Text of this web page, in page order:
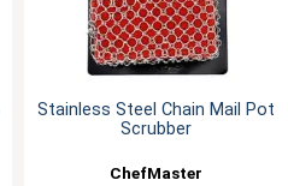
Stainless Steel Chain Mail Pot
Scrubber
ChefMaster